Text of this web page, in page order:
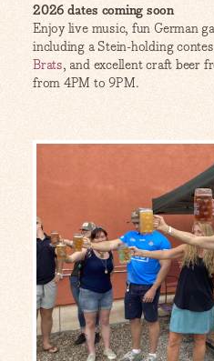
2026 dates coming soon
Enjoy live music, fun German
including a Stein-holding
Brats, and excellent craft beer
from 4PM to 9PM.